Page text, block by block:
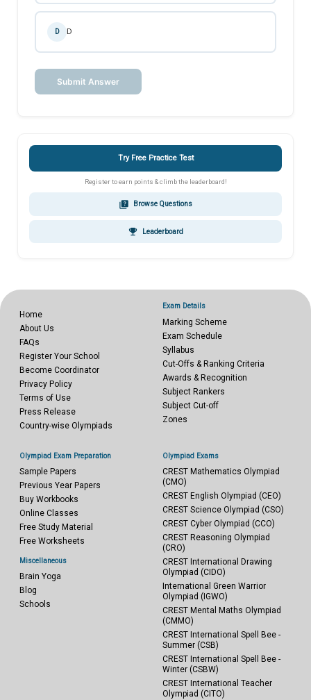
D D
Submit Answer
Try Free Practice Test
Register to earn points & climb the leaderboard!
quiz Browse Questions
emoji_events Leaderboard
Home
About Us
FAQs
Register Your School
Become Coordinator
Privacy Policy
Terms of Use
Press Release
Country-wise Olympiads
Exam Details
Marking Scheme
Exam Schedule
Syllabus
Cut-Offs & Ranking Criteria
Awards & Recognition
Subject Rankers
Subject Cut-off
Zones
Olympiad Exam Preparation
Sample Papers
Previous Year Papers
Buy Workbooks
Online Classes
Free Study Material
Free Worksheets
Miscellaneous
Brain Yoga
Blog
Schools
Olympiad Exams
CREST Mathematics Olympiad
(CMO)
CREST English Olympiad (CEO)
CREST Science Olympiad (CSO)
CREST Cyber Olympiad (CCO)
CREST Reasoning Olympiad
(CRO)
CREST International Drawing
Olympiad (CIDO)
International Green Warrior
Olympiad (IGWO)
CREST Mental Maths Olympiad
(CMMO)
CREST International Spell Bee -
Summer (CSB)
CREST International Spell Bee -
Winter (CSBW)
CREST International Teacher
Olympiad (CITO)